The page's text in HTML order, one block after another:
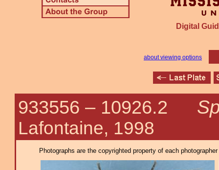
Digital
about viewing options
933556 – 10926.2
Lafontaine, 1998
Photographs are the copyrighted property of each